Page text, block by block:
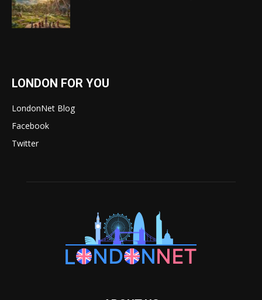
LONDON FOR YOU
LondonNet Blog
Facebook
Twitter